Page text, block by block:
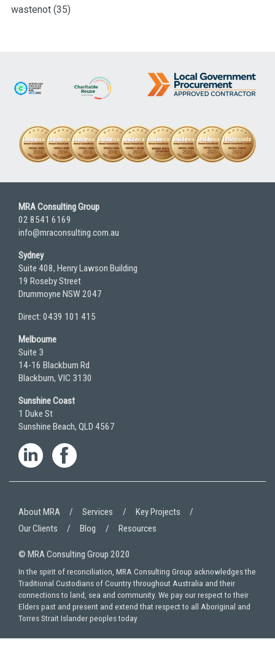
wastenot (35)
MRA Consulting Group
02 8541 6169
info@mraconsulting.com.au
Sydney
Suite 408, Henry Lawson Building
19 Roseby Street
Drummoyne NSW 2047
Direct: 0439 101 415
Melbourne
Suite 3
14-16 Blackburn Rd
Blackburn, VIC 3130
Sunshine Coast
1 Duke St
Sunshine Beach, QLD 4567
© MRA Consulting Group 2020
About MRA Services
Key Projects
Our Clients
Blog Resources
In the spirit of reconciliation, MRA Consulting Group acknowledges the
Traditional Custodians of Country throughout Australia and their
connections to land, sea and community. We pay our respect to their
Elders past and present and extend that respect to all Aboriginal and
Torres Strait Islander peoples today